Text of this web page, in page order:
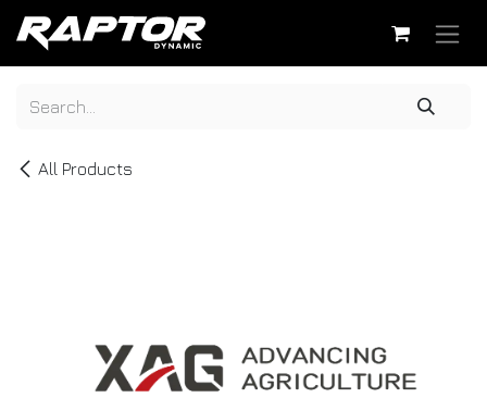
Skip to Content
All Products